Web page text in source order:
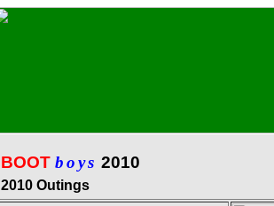
BOOT boys 2010
2010 Outings